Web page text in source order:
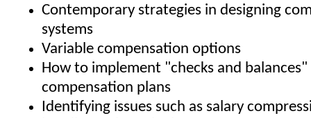
Contemporary strategies in designing
systems
Variable compensation options
How to implement "checks and
compensation plans
Identifying issues such as salary